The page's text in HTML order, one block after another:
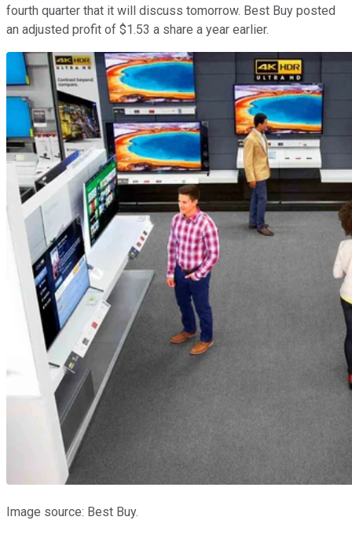
fourth quarter that it will discuss tomorrow. Best Buy posted
an adjusted profit of $1.53 a share a year earlier.
Image source: Best Buy.